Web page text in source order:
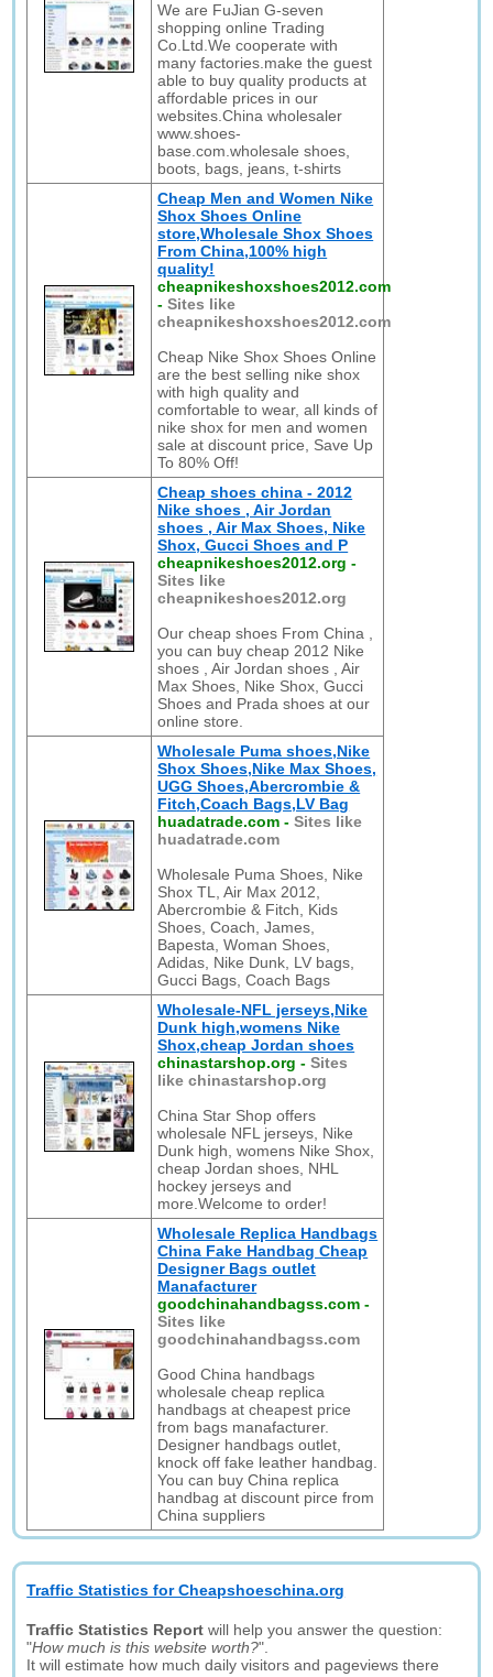
We are FuJian G-seven
shopping online Trading
Co.Ltd.We cooperate with
many factories.make the guest
able to buy quality products at
affordable prices in our
websites.China wholesaler
www.shoes-
base.com.wholesale shoes,
boots, bags, jeans, t-shirts
Cheap Men and Women Nike
Shox Shoes Online
store,Wholesale Shox Shoes
From China,100% high
quality!
cheapnikeshoxshoes2012.com
-Sites like
cheapnikeshoxshoes2012.com
Cheap Nike Shox Shoes Online
are the best selling nike shox
with high quality and
comfortable to wear, all kinds of
nike shox for men and women
sale at discount price, Save Up
To 80% Off!
Cheap shoes china - 2012
Nike shoes , Air Jordan
shoes , Air Max Shoes, Nike
Shox, Gucci Shoes and P
cheapnikeshoes2012.org -
Sites like
cheapnikeshoes2012.org
Our cheap shoes From China ,
you can buy cheap 2012 Nike
shoes , Air Jordan shoes , Air
Max Shoes, Nike Shox, Gucci
Shoes and Prada shoes at our
online store.
Wholesale Puma shoes,Nike
Shox Shoes,Nike Max Shoes,
UGG Shoes,Abercrombie &
Fitch,Coach Bags,LV Bag
huadatrade.com -Sites like
huadatrade.com
Wholesale Puma Shoes, Nike
Shox TL, Air Max 2012,
Abercrombie & Fitch, Kids
Shoes, Coach, James,
Bapesta, Woman Shoes,
Adidas, Nike Dunk, LV bags,
Gucci Bags, Coach Bags
Wholesale-NFL jerseys,Nike
Dunk high,womens Nike
Shox,cheap Jordan shoes
chinastarshop.org -Sites
like chinastarshop.org
China Star Shop offers
wholesale NFL jerseys, Nike
Dunk high, womens Nike Shox,
cheap Jordan shoes, NHL
hockey jerseys and
more.Welcome to order!
Wholesale Replica Handbags
China Fake Handbag Cheap
Designer Bags outlet
Manafacturer
goodchinahandbagss.com -
Sites like
goodchinahandbagss.com
Good China handbags
wholesale cheap replica
handbags at cheapest price
from bags manafacturer.
Designer handbags outlet,
knock off fake leather handbag.
You can buy China replica
handbag at discount pirce from
China suppliers
Traffic Statistics for Cheapshoeschina.org
Traffic Statistics Report will help you answer the question:
"How much is this website worth?".
It will estimate how much daily visitors and pageviews there